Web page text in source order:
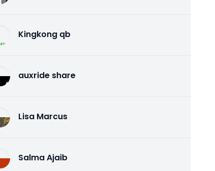
Kingkong qb
auxride share
Lisa Marcus
Salma Ajaib